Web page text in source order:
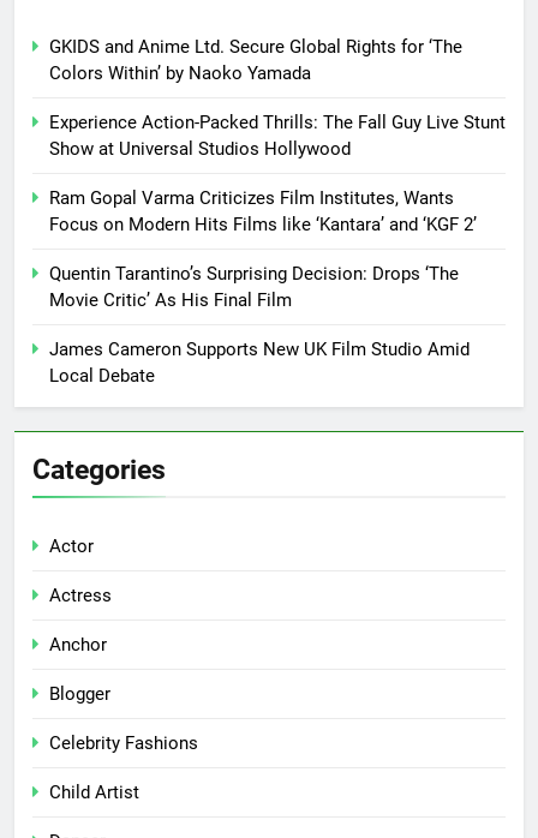
GKIDS and Anime Ltd. Secure Global Rights for ‘The
Colors Within’ by Naoko Yamada
Experience Action-Packed Thrills: The Fall Guy Live Stunt
Show at Universal Studios Hollywood
Ram Gopal Varma Criticizes Film Institutes, Wants
Focus on Modern Hits Films like ‘Kantara’ and ‘KGF 2’
Quentin Tarantino’s Surprising Decision: Drops ‘The
Movie Critic’ As His Final Film
James Cameron Supports New UK Film Studio Amid
Local Debate
Categories
Actor
Actress
Anchor
Blogger
Celebrity Fashions
Child Artist